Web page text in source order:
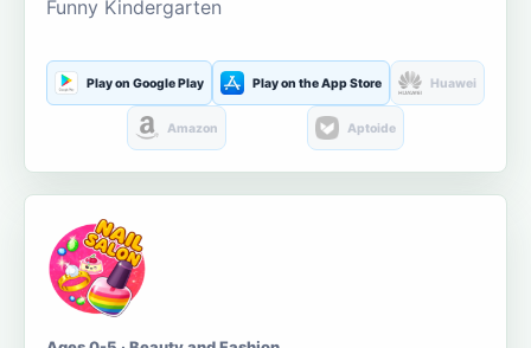
Funny Kindergarten
Play on Google Play Play on the App Store Huawei
Amazon Aptoide